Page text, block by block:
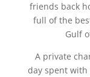
friends back
full of the
Gulf
A private
day spent